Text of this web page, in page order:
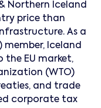
Northern Iceland
price than
As a
member, Iceland
EU market,
(WTO)
and trade
corporate tax